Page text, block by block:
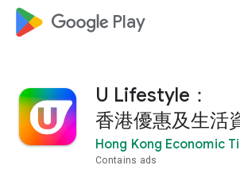
google_logo Play
U Lifestyle：
香港優惠及生活
Hong Kong Economic
Contains ads